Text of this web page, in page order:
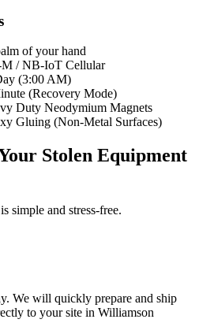
of your hand
/ NB-IoT Cellular
(3:00 AM)
(Recovery Mode)
Duty Neodymium Magnets
Gluing (Non-Metal Surfaces)
Stolen Equipment
simple and stress-free.
We will quickly prepare and ship
to your site in Williamson